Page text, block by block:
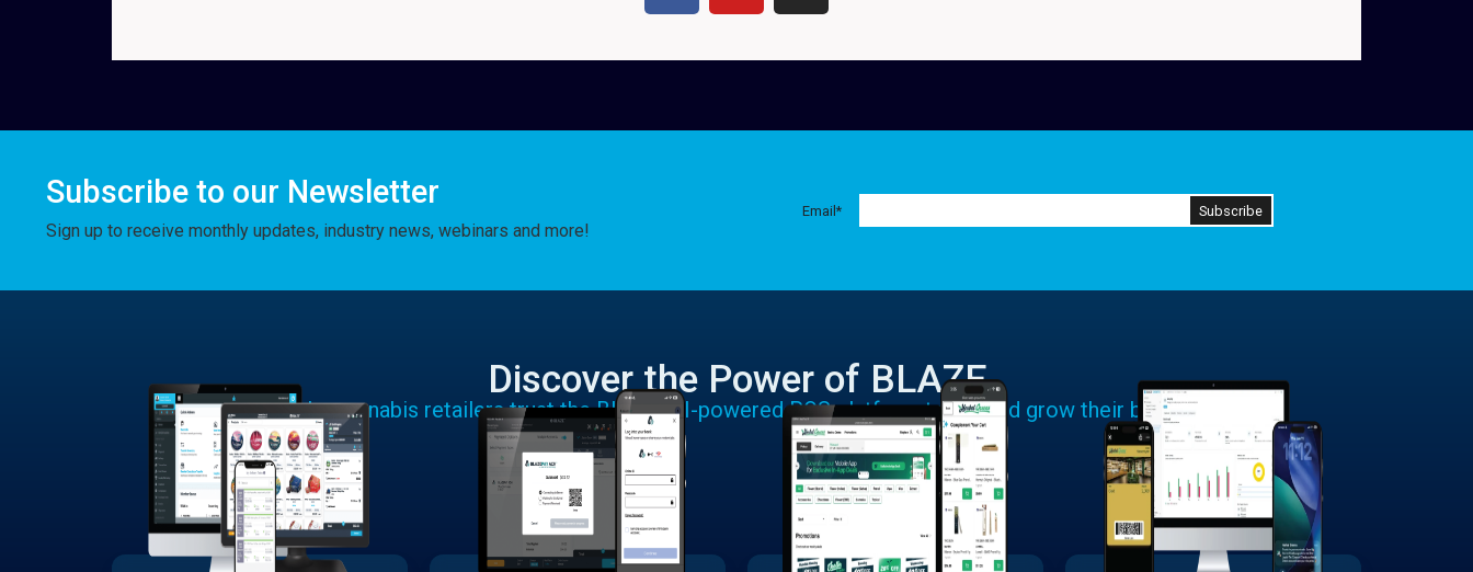
Subscribe to our Newsletter
Sign up to receive monthly updates, industry news, webinars and more!
Email*
Discover the Power of BLAZE
Learn why cannabis retailers trust the BLAZE AI-powered POS platform to run and grow their businesses.